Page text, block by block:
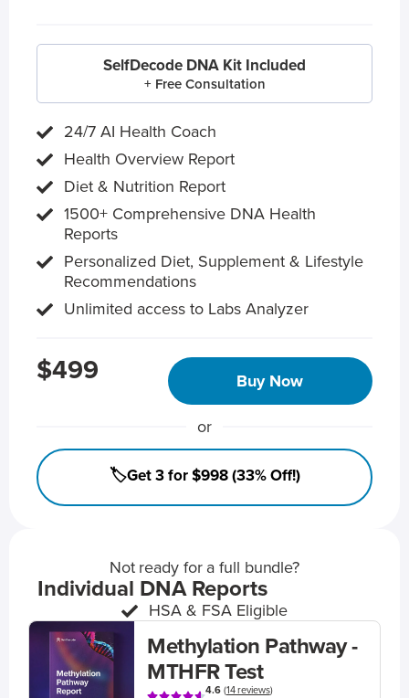
SelfDecode DNA Kit Included
+ Free Consultation
24/7 AI Health Coach
Health Overview Report
Diet & Nutrition Report
1500+ Comprehensive DNA Health
Reports
Personalized Diet, Supplement & Lifestyle
Recommendations
Unlimited access to Labs Analyzer
$499 Buy Now
or
🏷️Get 3 for $998 (33% Off!)
Not ready for a full bundle?
Individual DNA Reports
HSA & FSA Eligible
Methylation Pathway -
MTHFR Test
4.6(14 reviews)